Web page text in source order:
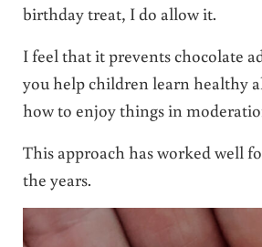
birthday treat, I do allow it.
I feel that it prevents chocolate
you help children learn healthy
how to enjoy things in
This approach has worked well
the years.